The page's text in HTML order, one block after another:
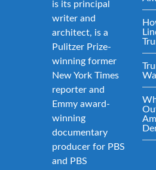
is its principal
writer and
architect, is a
Pulitzer Prize-
winning former
New York Times
reporter and
Emmy award-
winning
documentary
producer for PBS
and PBS
Wall